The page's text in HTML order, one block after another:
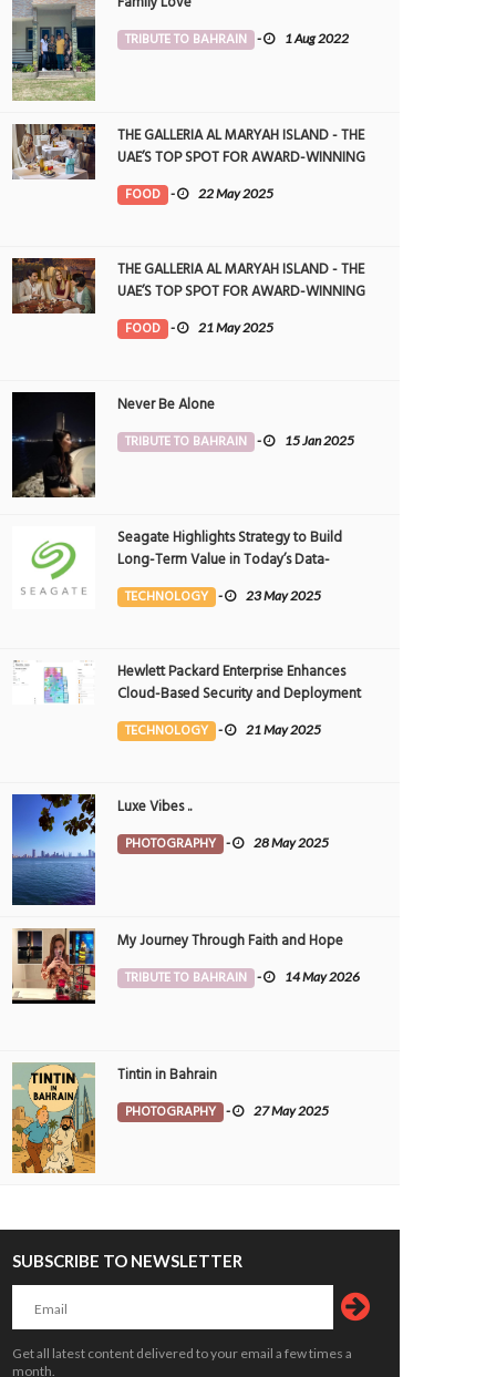
Book proceeds to help rebuild blaze-hit
Hashim breezes past Talal
TRIBUTE TO BAHRAIN - 1 Aug 2022
THE GALLERIA AL MARYAH ISLAND - THE
UAE’S TOP SPOT FOR AWARD-WINNING
DINING
FOOD - 22 May 2025
THE GALLERIA AL MARYAH ISLAND - THE
UAE’S TOP SPOT FOR AWARD-WINNING
DINING
FOOD - 21 May 2025
Never Be Alone
TRIBUTE TO BAHRAIN - 15 Jan 2025
Seagate Highlights Strategy to Build
Long-Term Value in Today’s Data-
driven World at 2025 Investor and
Analyst Event
TECHNOLOGY - 23 May 2025
Hewlett Packard Enterprise Enhances
Cloud-Based Security and Deployment
Flexibility with AI-Powered Solutions in
the Middle East
TECHNOLOGY - 21 May 2025
Luxe Vibes ..
PHOTOGRAPHY - 28 May 2025
My Journey Through Faith and Hope
TRIBUTE TO BAHRAIN - 14 May 2026
Tintin in Bahrain
PHOTOGRAPHY - 27 May 2025
SUBSCRIBE TO NEWSLETTER
Get all latest content delivered to your email a few times a
month.